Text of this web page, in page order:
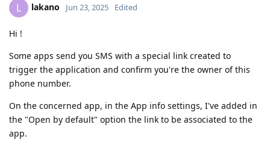
L lakano Jun 23, 2025 Edited
Hi !
Some apps send you SMS with a special link created to
trigger the application and confirm you're the owner of this
phone number.
On the concerned app, in the App info settings, I've added in
the "Open by default" option the link to be associated to the
app.